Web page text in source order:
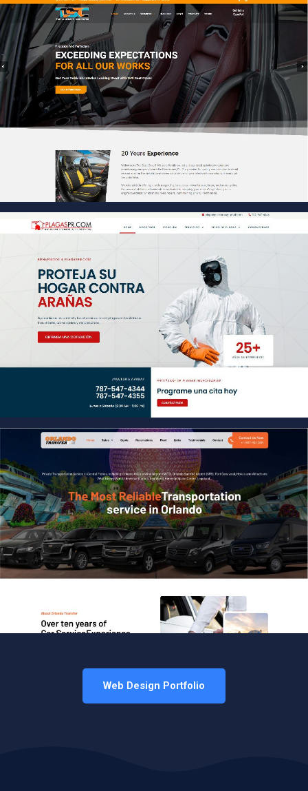
Web Design Portfolio